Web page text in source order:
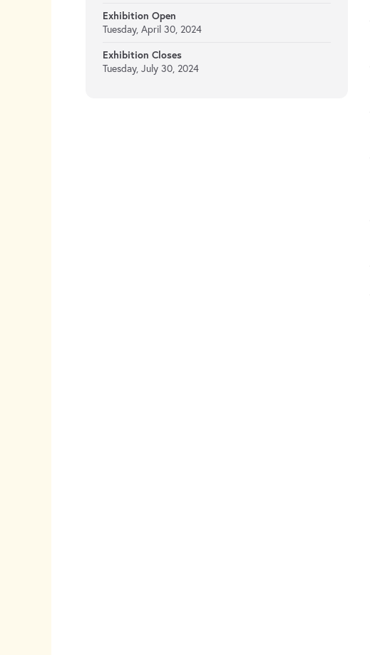
Exhibition Open
Tuesday, April 30, 2024
Exhibition Closes
Tuesday, July 30, 2024